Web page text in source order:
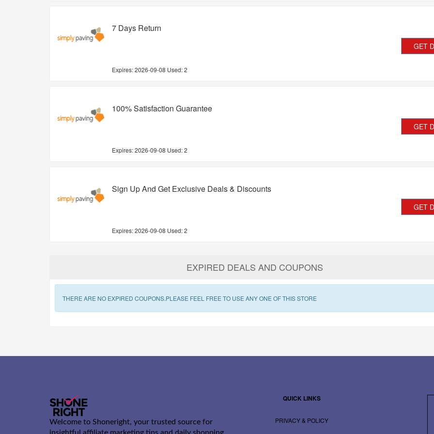
7 Days Return
Expires:2026-09-08 Used: 2
GET
100% Satisfaction Guarantee
Expires:2026-09-08 Used: 2
GET
Sign Up And Get Exclusive Deals & Discounts
Expires:2026-09-08 Used: 2
GET
EXPIRED DEALS AND COUPONS
THERE ARE NO EXPIRED COUPONS.PLEASE FEEL FREE TO USE ANY ONE OF THIS STORE
Welcome to Shoneright, your trusted source for
QUICK LINKS
PRIVACY & POLICY